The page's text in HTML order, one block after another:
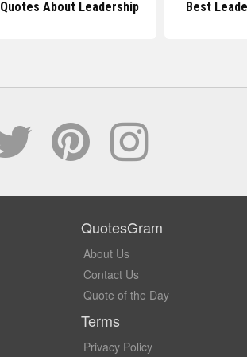
Quotes About Leadership Best
QuotesGram
About Us
Contact Us
Quote of the Day
Terms
Privacy Policy